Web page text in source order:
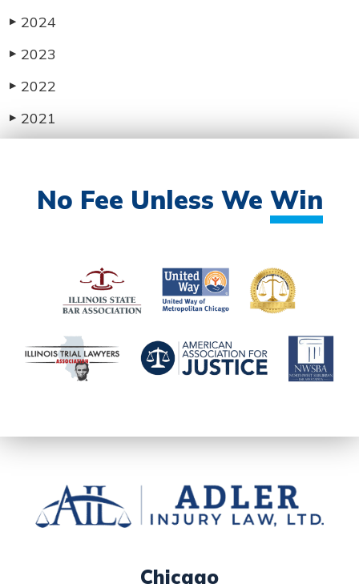
▶ 2024
▶ 2023
▶ 2022
▶ 2021
No Fee Unless We Win
Chicago